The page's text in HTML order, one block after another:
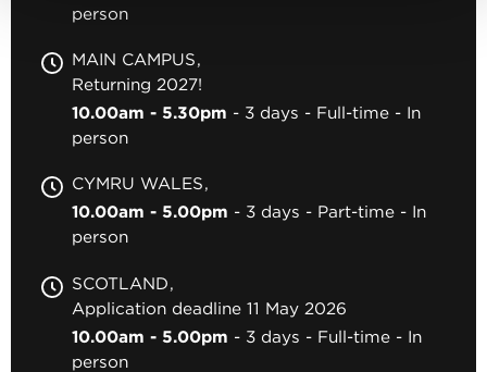
person
MAIN CAMPUS
Returning 2027!
10.00am - 5.30pm
3 days Full-time
In
person
CYMRU WALES
10.00am - 5.00pm
3 days Part-time
In
person
SCOTLAND
Application deadline 11 May 2026
10.00am - 5.00pm
3 days Full-time
In
person